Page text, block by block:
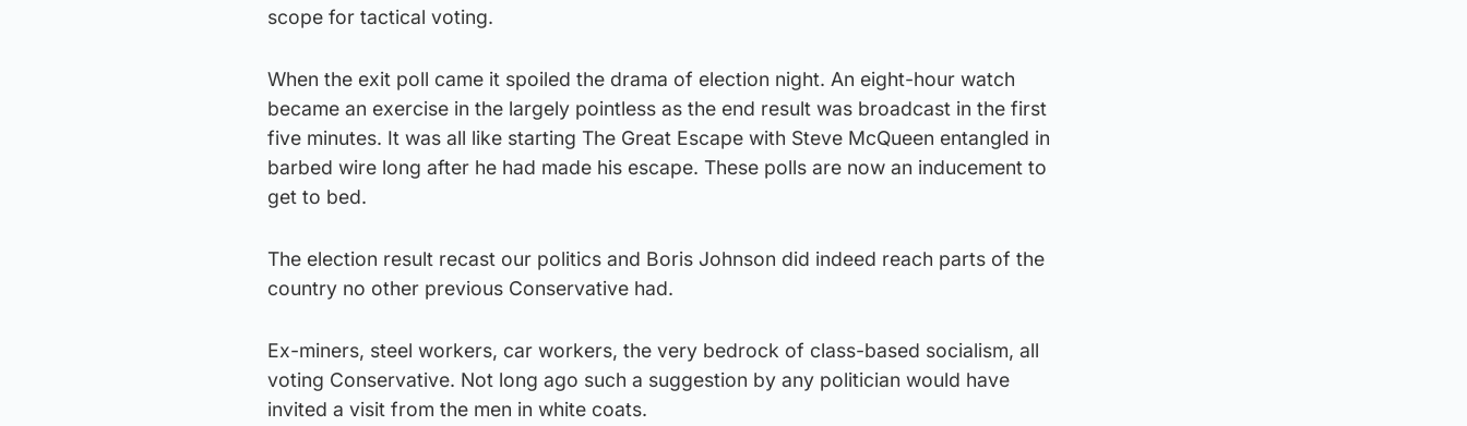
scope for tactical voting.
When the exit poll came it spoiled the drama of election night. An eight-hour watch
became an exercise in the largely pointless as the end result was broadcast in the first
five minutes. It was all like starting The Great Escape with Steve McQueen entangled in
barbed wire long after he had made his escape. These polls are now an inducement to
get to bed.
The election result recast our politics and Boris Johnson did indeed reach parts of the
country no other previous Conservative had.
Ex-miners, steel workers, car workers, the very bedrock of class-based socialism, all
voting Conservative. Not long ago such a suggestion by any politician would have
invited a visit from the men in white coats.